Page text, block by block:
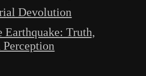
Devolution
Earthquake: Truth,
Perception